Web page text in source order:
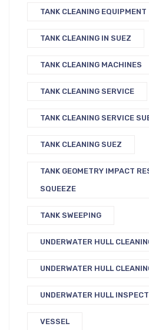
TANK CLEANING EQUIPMENT
TANK CLEANING IN SUEZ
TANK CLEANING MACHINES
TANK CLEANING SERVICE
TANK CLEANING SERVICE
TANK CLEANING SUEZ
TANK GEOMETRY IMPACT
SQUEEZE
TANK SWEEPING
UNDERWATER HULL
UNDERWATER HULL
UNDERWATER HULL
VESSEL